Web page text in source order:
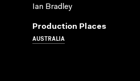
Ian Bradley
Production Places
AUSTRALIA